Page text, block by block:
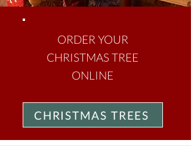
ORDER YOUR
CHRISTMAS TREE
ONLINE
CHRISTMAS TREES